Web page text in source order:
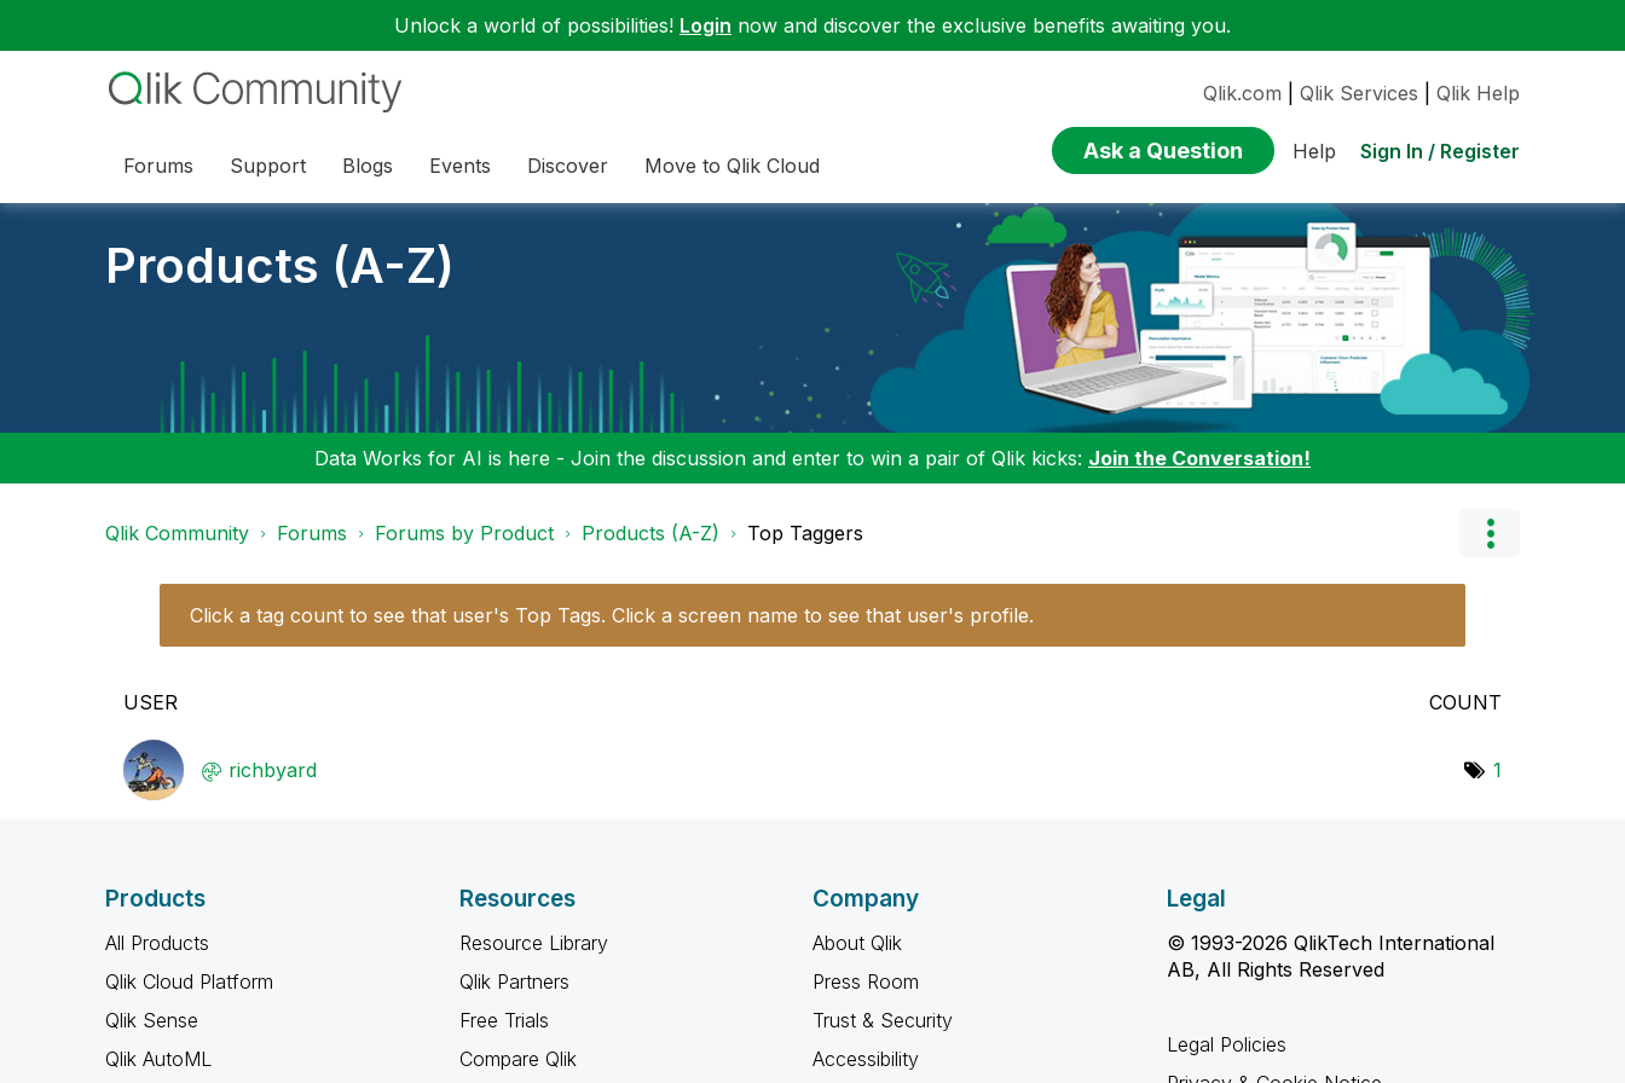
Unlock a world of possibilities! Login now and discover the exclusive benefits awaiting you.
Forums Support Blogs Events Discover Move to Qlik Cloud
Qlik.com Qlik Services Qlik Help
Ask a Question Help Sign In / Register
Products (A-Z)
Data Works for AI is here - Join the discussion and enter to win a pair of Qlik kicks: Join the Conversation!
Qlik Community Forums Forums by Product Products (A-Z) Top Taggers
Click a tag count to see that user's Top Tags. Click a screen name to see that user's profile.
USER COUNT
richbyard 1
Products
All Products
Qlik Cloud Platform
Qlik Sense
Qlik AutoML
Resources
Resource Library
Qlik Partners
Free Trials
Compare Qlik
Company
About Qlik
Press Room
Trust & Security
Accessibility
Legal
© 1993-2026 QlikTech International
AB, All Rights Reserved
Legal Policies